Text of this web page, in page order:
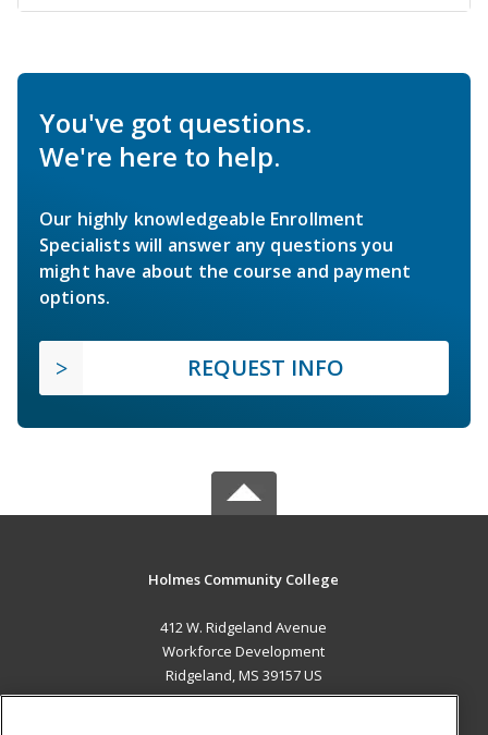
You've got questions.
We're here to help.
Our highly knowledgeable Enrollment
Specialists will answer any questions you
might have about the course and payment
options.
REQUEST INFO
Holmes Community College
412 W. Ridgeland Avenue
Workforce Development
Ridgeland, MS 39157 US